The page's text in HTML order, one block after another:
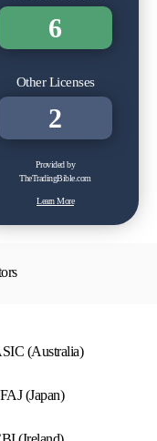
6
Other Licenses
2
Provided by
TheTradingBible.com
Learn More
(Australia)
(Japan)